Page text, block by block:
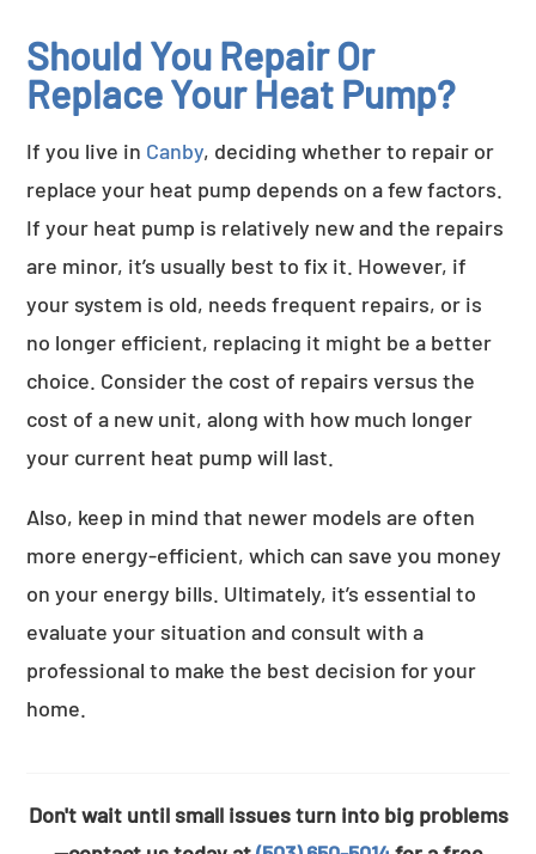
Should You Repair Or
Replace Your Heat Pump?
If you live in Canby, deciding whether to repair or
replace your heat pump depends on a few factors.
If your heat pump is relatively new and the repairs
are minor, it’s usually best to fix it. However, if
your system is old, needs frequent repairs, or is
no longer efficient, replacing it might be a better
choice. Consider the cost of repairs versus the
cost of a new unit, along with how much longer
your current heat pump will last.
Also, keep in mind that newer models are often
more energy-efficient, which can save you money
on your energy bills. Ultimately, it’s essential to
evaluate your situation and consult with a
professional to make the best decision for your
home.
Don't wait until small issues turn into big problems